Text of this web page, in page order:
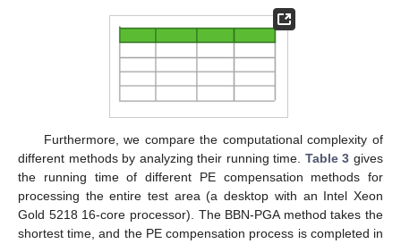
Furthermore, we compare the computational complexity of
different methods by analyzing their running time. Table 3 gives
the running time of different PE compensation methods for
processing the entire test area (a desktop with an Intel Xeon
Gold 5218 16-core processor). The BBN-PGA method takes the
shortest time, and the PE compensation process is completed in